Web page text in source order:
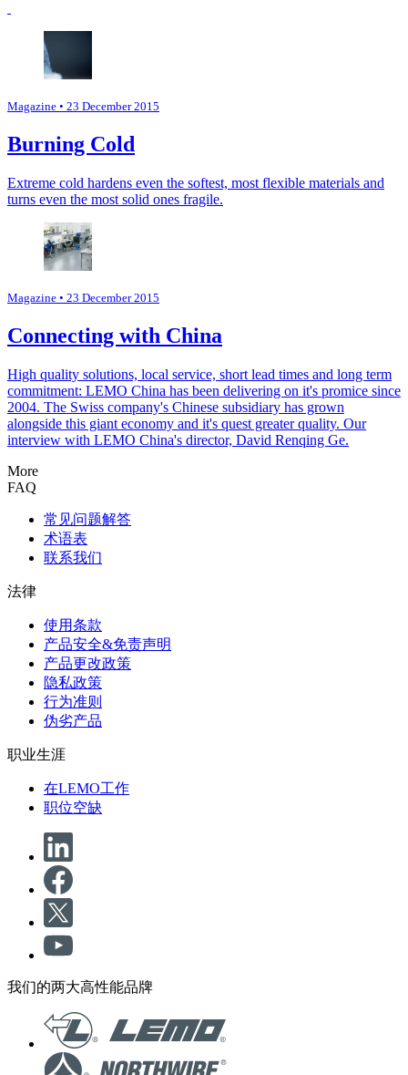
Magazine • 23 December 2015
Burning Cold
Extreme cold hardens even the softest, most flexible materials and
turns even the most solid ones fragile.
Magazine • 23 December 2015
Connecting with China
High quality solutions, local service, short lead times and long term
commitment: LEMO China has been delivering on it's promice since
2004. The Swiss company's Chinese subsidiary has grown
alongside this giant economy and it's quest greater quality. Our
interview with LEMO China's director, David Renqing Ge.
More
FAQ
常见问题解答
术语表
联系我们
法律
使用条款
产品安全&免责声明
产品更改政策
隐私政策
行为准则
伪劣产品
职业生涯
在LEMO工作
职位空缺
我们的两大高性能品牌